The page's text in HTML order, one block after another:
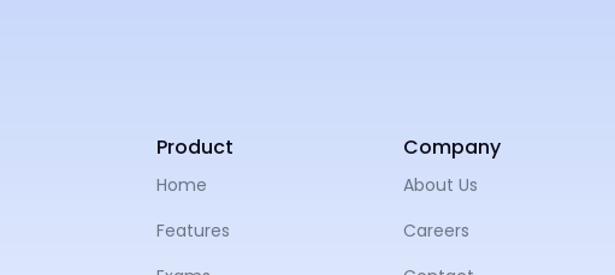
Product
Home
Features
Company
About Us
Careers